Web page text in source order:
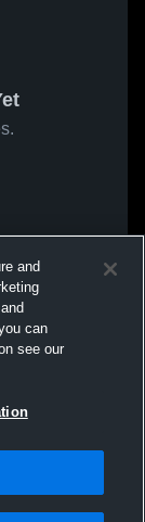
and
can
see our